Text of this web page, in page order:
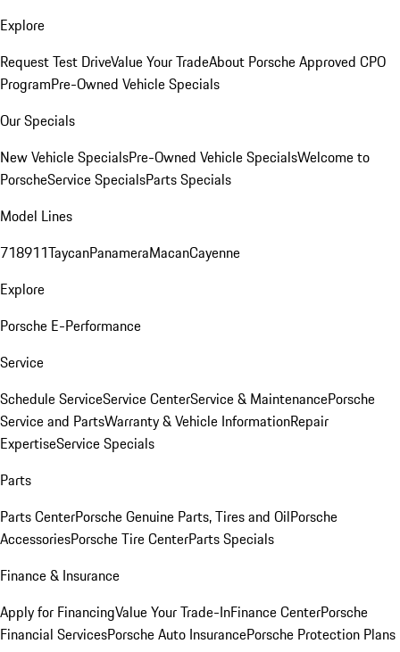
Explore
Request Test DriveValue Your TradeAbout Porsche Approved CPO
ProgramPre-Owned Vehicle Specials
Our Specials
New Vehicle SpecialsPre-Owned Vehicle SpecialsWelcome to
PorscheService SpecialsParts Specials
Model Lines
718911TaycanPanameraMacanCayenne
Explore
Porsche E-Performance
Service
Schedule ServiceService CenterService & MaintenancePorsche
Service and PartsWarranty & Vehicle InformationRepair
ExpertiseService Specials
Parts
Parts CenterPorsche Genuine Parts, Tires and OilPorsche
AccessoriesPorsche Tire CenterParts Specials
Finance & Insurance
Apply for FinancingValue Your Trade-InFinance CenterPorsche
Financial ServicesPorsche Auto InsurancePorsche Protection Plans